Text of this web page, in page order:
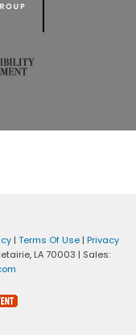
| Terms Of Use| Privacy
LA70003 | Sales: